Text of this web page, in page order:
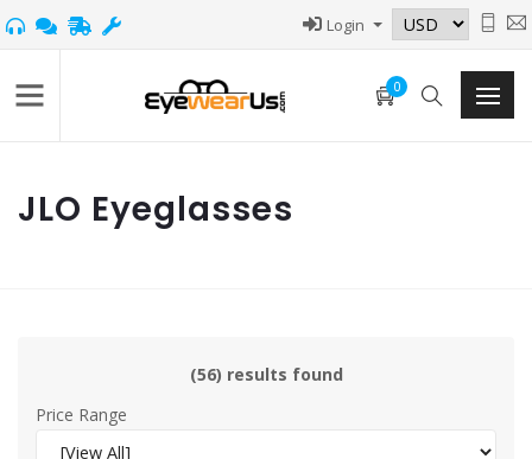
Login
0
JLO Eyeglasses
(56) results found
Price Range